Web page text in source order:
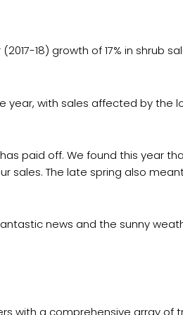
18) growth of 17% in shrub
year, with sales affected by the
paid off. We found this year
sales. The late spring also
news and the sunny
with a comprehensive array of